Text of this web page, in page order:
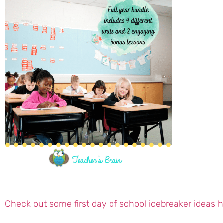
Check out some first day of school icebreaker ideas